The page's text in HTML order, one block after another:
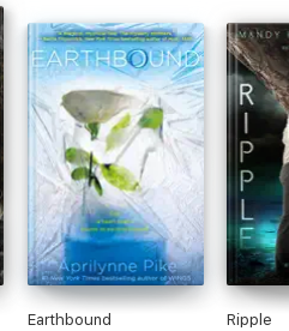
Earthbound Ripple